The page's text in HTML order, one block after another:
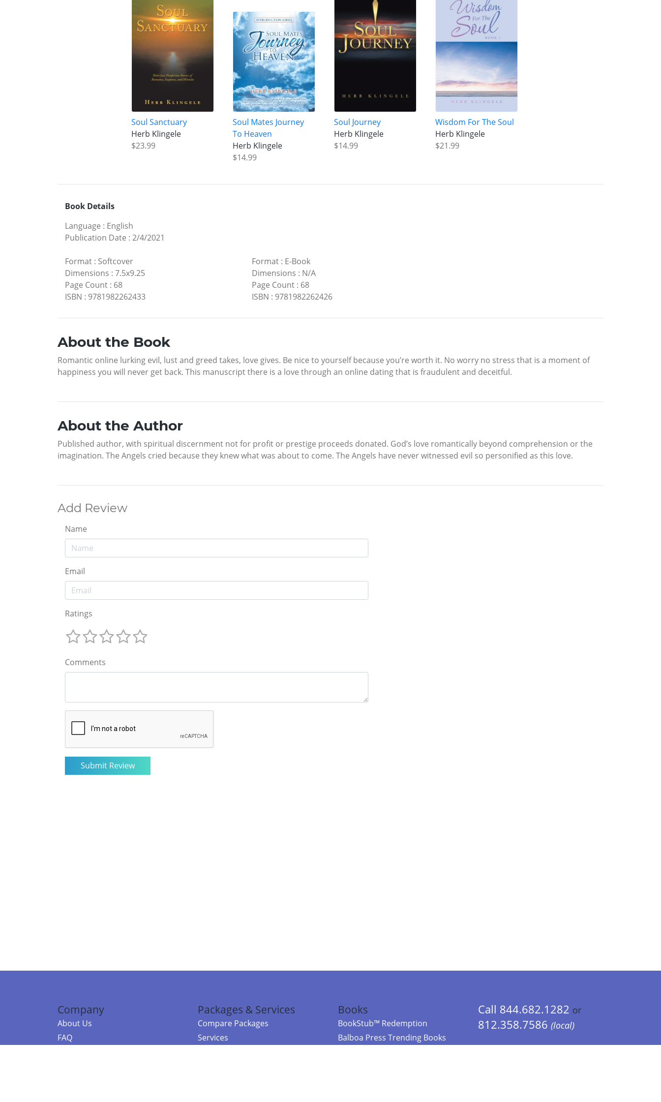
Soul Sanctuary
Herb Klingele
$23.99
Soul Mates Journey
To Heaven
Herb Klingele
$14.99
Soul Journey
Herb Klingele
$14.99
Wisdom For The Soul
Herb Klingele
$21.99
Book Details
Language : English
Publication Date : 2/4/2021
Format : Softcover
Dimensions : 7.5x9.25
Page Count : 68
ISBN : 9781982262433
Format: E-Book
Dimensions : N/A
Page Count: 68
ISBN : 9781982262426
About the Book
Romantic online lurking evil, lust and greed takes, love gives. Be nice to yourself because you’re worth it. No worry no stress that is a moment of
happiness you will never get back. This manuscript there is a love through an online dating that is fraudulent and deceitful.
About the Author
Published author, with spiritual discernment not for profit or prestige proceeds donated. God’s love romantically beyond comprehension or the
imagination. The Angels cried because they knew what was about to come. The Angels have never witnessed evil so personified as this love.
Add Review
Name
Email
Ratings
Comments
Company
About Us
FAQ
Packages & Services
Compare Packages
Services
Books
BookStub™ Redemption
Balboa Press Trending Books
Call 844.682.1282 or
812.358.7586 (local)